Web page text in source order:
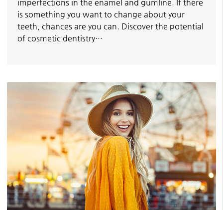
imperfections in the enamel and gumline. If there
is something you want to change about your
teeth, chances are you can. Discover the potential
of cosmetic dentistry…